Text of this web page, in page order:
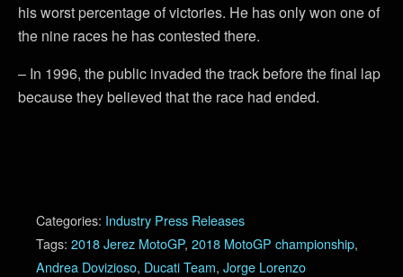
his worst percentage of victories. He has only won one of
the nine races he has contested there.
– In 1996, the public invaded the track before the final lap
because they believed that the race had ended.
Categories: Industry Press Releases
Tags: 2018 Jerez MotoGP, 2018 MotoGP championship,
Andrea Dovizioso, Ducati Team, Jorge Lorenzo